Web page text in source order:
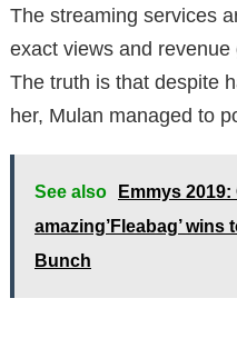
The streaming services
exact views and
The truth is that despite
her, Mulan managed to
See also
Emmys
amazing’Fleabag’
Bunch